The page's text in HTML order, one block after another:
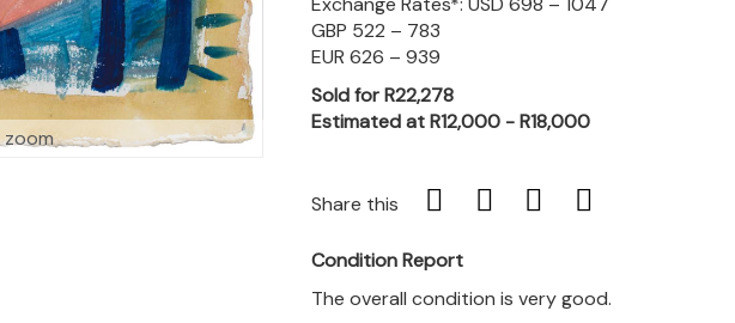
GBP 522 – 783
EUR 626 – 939
Sold for R22,278
Estimated at R12,000 - R18,000
Share this
Condition Report
The overall condition is very good.